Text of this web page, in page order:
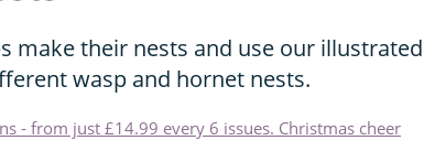
make their nests and use our illustrated
wasp and hornet nests.
- from just £14.99 every 6 issues. Christmas cheer